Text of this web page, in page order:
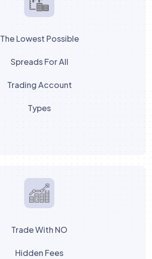
The Lowest Possible
Spreads For All
Trading Account
Types
Trade With NO
Hidden Fees